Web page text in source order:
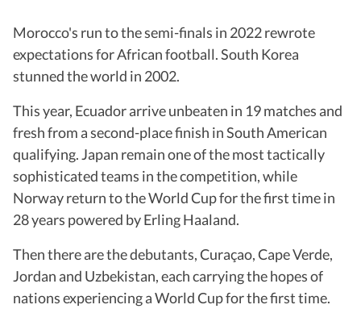
Morocco's run to the semi-finals in 2022 rewrote
expectations for African football. South Korea
stunned the world in 2002.
This year, Ecuador arrive unbeaten in 19 matches and
fresh from a second-place finish in South American
qualifying. Japan remain one of the most tactically
sophisticated teams in the competition, while
Norway return to the World Cup for the first time in
28 years powered by Erling Haaland.
Then there are the debutants, Curaçao, Cape Verde,
Jordan and Uzbekistan, each carrying the hopes of
nations experiencing a World Cup for the first time.